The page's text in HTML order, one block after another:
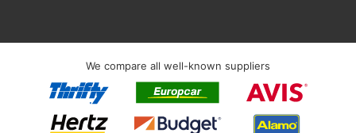
We compare all well-known suppliers